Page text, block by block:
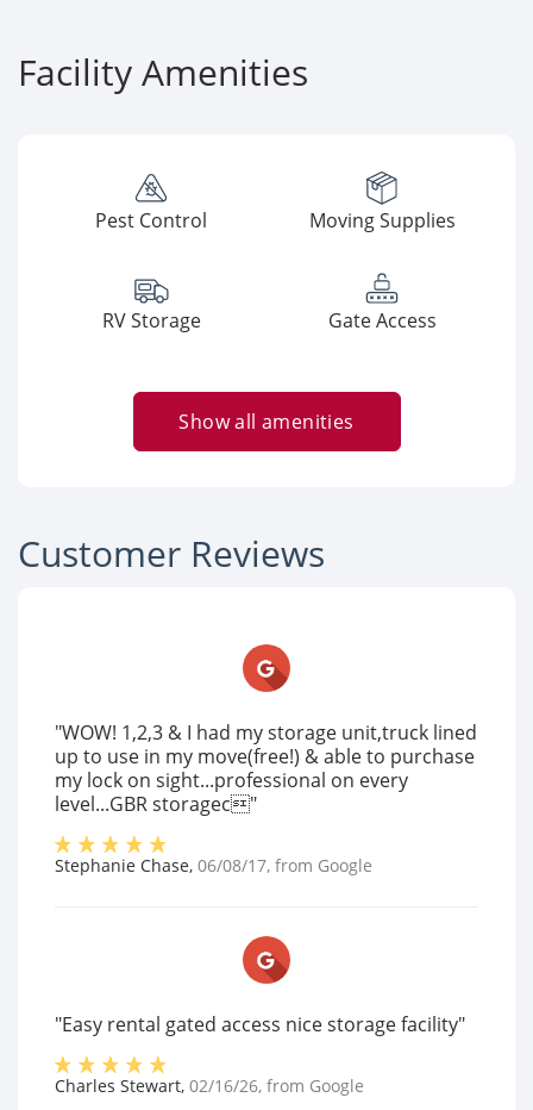
Facility Amenities
Pest Control Moving Supplies
RV Storage Gate Access
Show all amenities
Customer Reviews
"WOW! 1,2,3 & I had my storage unit,truck lined
up to use in my move(free!) & able to purchase
my lock on sight...professional on every
level...GBR storagec"
Stephanie Chase, 06/08/17, from Google
"Easy rental gated access nice storage facility"
Charles Stewart, 02/16/26, from Google